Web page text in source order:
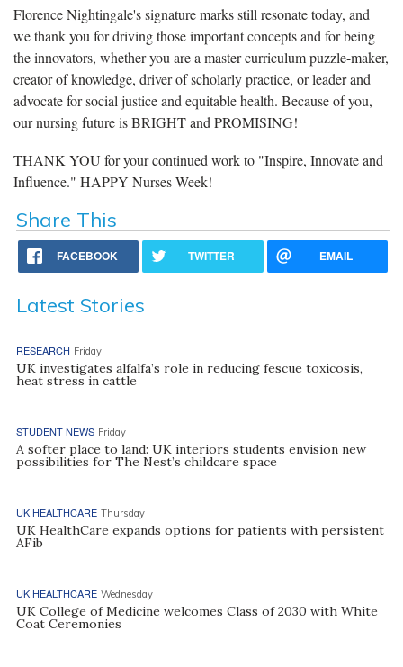
Florence Nightingale's signature marks still resonate today, and
we thank you for driving those important concepts and for being
the innovators, whether you are a master curriculum puzzle-maker,
creator of knowledge, driver of scholarly practice, or leader and
advocate for social justice and equitable health. Because of you,
our nursing future is BRIGHT and PROMISING!
THANK YOU for your continued work to "Inspire, Innovate and
Influence." HAPPY Nurses Week!
Share This
FACEBOOK TWITTER EMAIL
Latest Stories
RESEARCH Friday
UK investigates alfalfa’s role in reducing fescue toxicosis,
heat stress in cattle
STUDENT NEWS Friday
A softer place to land: UK interiors students envision new
possibilities for The Nest’s childcare space
UK HEALTHCARE Thursday
UK HealthCare expands options for patients with persistent
AFib
UK HEALTHCARE Wednesday
UK College of Medicine welcomes Class of 2030 with White
Coat Ceremonies